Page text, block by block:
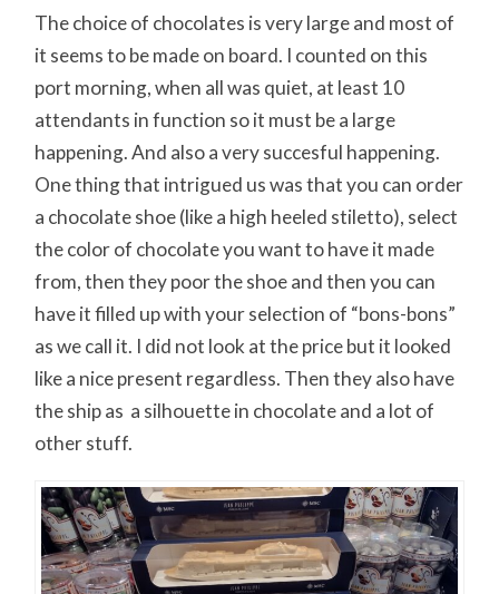
The choice of chocolates is very large and most of
it seems to be made on board. I counted on this
port morning, when all was quiet, at least 10
attendants in function so it must be a large
happening. And also a very succesful happening.
One thing that intrigued us was that you can order
a chocolate shoe (like a high heeled stiletto), select
the color of chocolate you want to have it made
from, then they poor the shoe and then you can
have it filled up with your selection of “bons-bons”
as we call it. I did not look at the price but it looked
like a nice present regardless. Then they also have
the ship as a silhouette in chocolate and a lot of
other stuff.